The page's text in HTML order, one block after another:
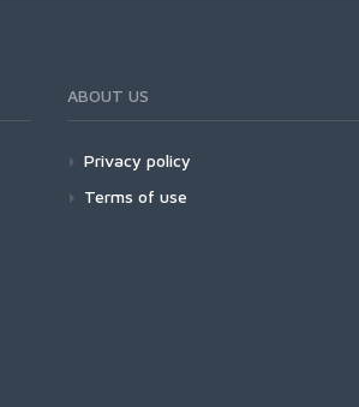
ABOUT US
Privacy policy
Terms of use